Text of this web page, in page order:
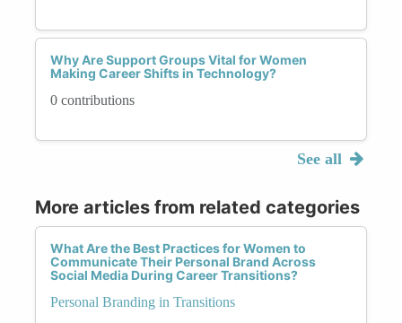
Why Are Support Groups Vital for Women
Making Career Shifts in Technology?
0 contributions
See all
More articles from related categories
What Are the Best Practices for Women to
Communicate Their Personal Brand Across
Social Media During Career Transitions?
Personal Branding in Transitions